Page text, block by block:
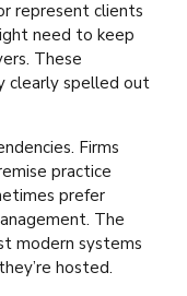
represent clients
need to keep
These
clearly spelled out
Firms
practice
prefer
The
modern systems
hosted.